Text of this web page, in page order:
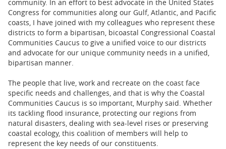
community. In an effort to best advocate in the United States
Congress for communities along our Gulf, Atlantic, and Pacific
coasts, I have joined with my colleagues who represent these
districts to form a bipartisan, bicoastal Congressional Coastal
Communities Caucus to give a unified voice to our districts
and advocate for our unique community needs in a unified,
bipartisan manner.
The people that live, work and recreate on the coast face
specific needs and challenges, and that is why the Coastal
Communities Caucus is so important, Murphy said. Whether
its tackling flood insurance, protecting our regions from
natural disasters, dealing with sea-level rises or preserving
coastal ecology, this coalition of members will help to
represent the key needs of our constituents.